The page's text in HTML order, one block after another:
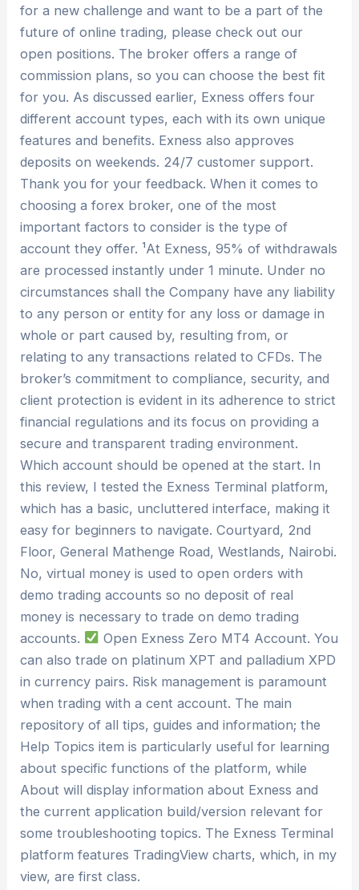
for a new challenge and want to be a part of the
future of online trading, please check out our
open positions. The broker offers a range of
commission plans, so you can choose the best fit
for you. As discussed earlier, Exness offers four
different account types, each with its own unique
features and benefits. Exness also approves
deposits on weekends. 24/7 customer support.
Thank you for your feedback. When it comes to
choosing a forex broker, one of the most
important factors to consider is the type of
account they offer. ¹At Exness, 95% of withdrawals
are processed instantly under 1 minute. Under no
circumstances shall the Company have any liability
to any person or entity for any loss or damage in
whole or part caused by, resulting from, or
relating to any transactions related to CFDs. The
broker’s commitment to compliance, security, and
client protection is evident in its adherence to strict
financial regulations and its focus on providing a
secure and transparent trading environment.
Which account should be opened at the start. In
this review, I tested the Exness Terminal platform,
which has a basic, uncluttered interface, making it
easy for beginners to navigate. Courtyard, 2nd
Floor, General Mathenge Road, Westlands, Nairobi.
No, virtual money is used to open orders with
demo trading accounts so no deposit of real
money is necessary to trade on demo trading
accounts.
Open Exness Zero MT4 Account. You
can also trade on platinum XPT and palladium XPD
in currency pairs. Risk management is paramount
when trading with a cent account. The main
repository of all tips, guides and information; the
Help Topics item is particularly useful for learning
about specific functions of the platform, while
About will display information about Exness and
the current application build/version relevant for
some troubleshooting topics. The Exness Terminal
platform features TradingView charts, which, in my
view, are first class.